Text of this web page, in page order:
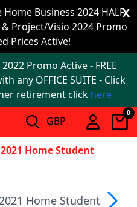
Business 2024 HALF
& Project/Visio 2024 Promo
Prices Active!
X
Promo Active - FREE
any OFFICE SUITE - Click
retirement click here
0
Home Student